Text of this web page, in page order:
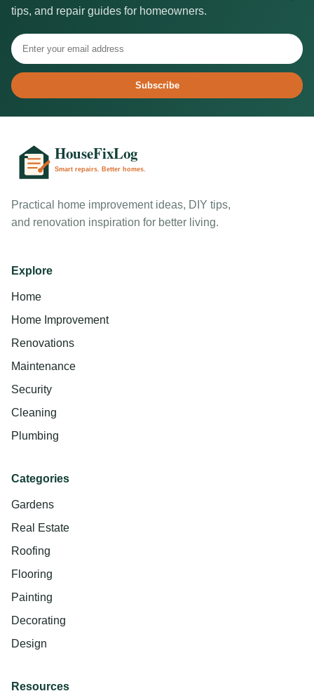
tips, and repair guides for homeowners.
Subscribe
Practical home improvement ideas, DIY tips,
and renovation inspiration for better living.
Explore
Home
Home Improvement
Renovations
Maintenance
Security
Cleaning
Plumbing
Categories
Gardens
Real Estate
Roofing
Flooring
Painting
Decorating
Design
Resources